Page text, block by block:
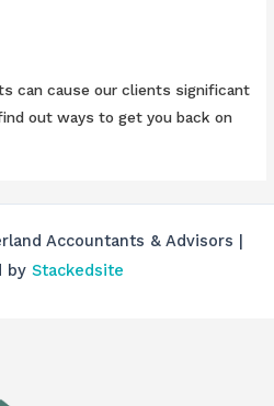
can cause our clients significant
out ways to get you back on
Accountants & Advisors |
by Stackedsite